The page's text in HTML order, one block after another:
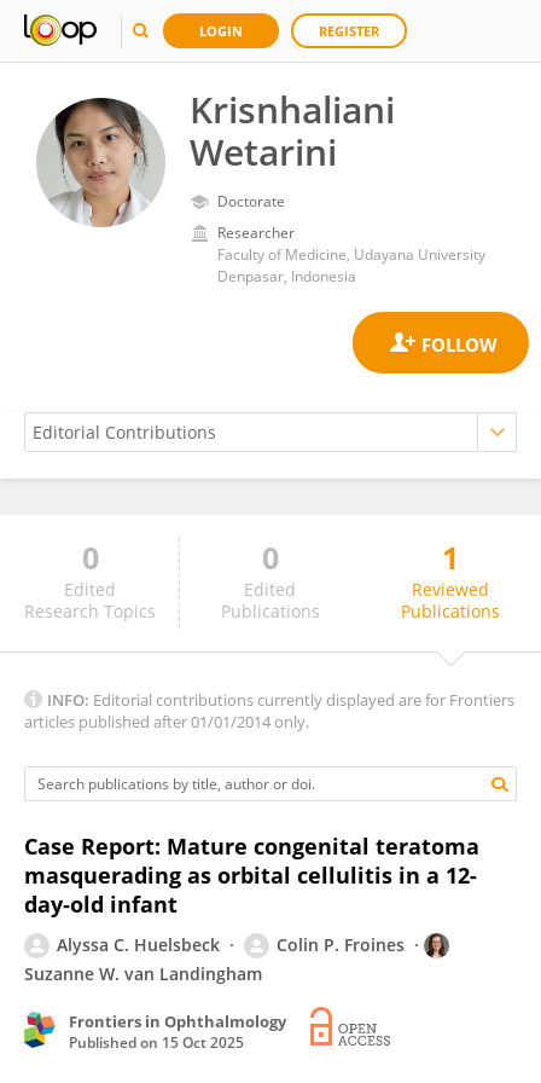
LOGIN REGISTER
Krisnhaliani
Wetarini
Doctorate
Researcher
Faculty of Medicine, Udayana University
Denpasar, Indonesia
Krisnhaliani Wetarini
0
Edited
Research Topics
0
Edited
Publications
1
Reviewed
Publications
INFO: Editorial contributions currently displayed are for Frontiers
articles published after 01/01/2014 only.
Case Report: Mature congenital teratoma
masquerading as orbital cellulitis in a 12-
day-old infant
Alyssa C. Huelsbeck
Colin P. Froines
Suzanne W. van Landingham
Frontiers in Ophthalmology
Published on 15 Oct 2025